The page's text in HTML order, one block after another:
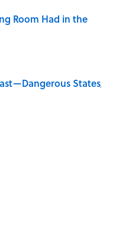
Room Had in the
States,